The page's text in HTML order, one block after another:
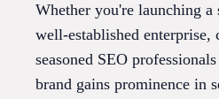
Whether you're launching a
well-established
seasoned SEO
brand gains prominence in